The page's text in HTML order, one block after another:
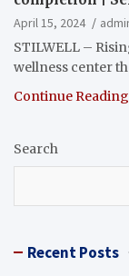
April 15, 2024
STILWELL –
wellness center
Continue Reading
Search
Recent Posts